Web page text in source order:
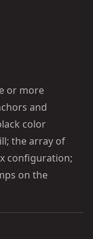
or more
and
color
the array of
configuration;
on the